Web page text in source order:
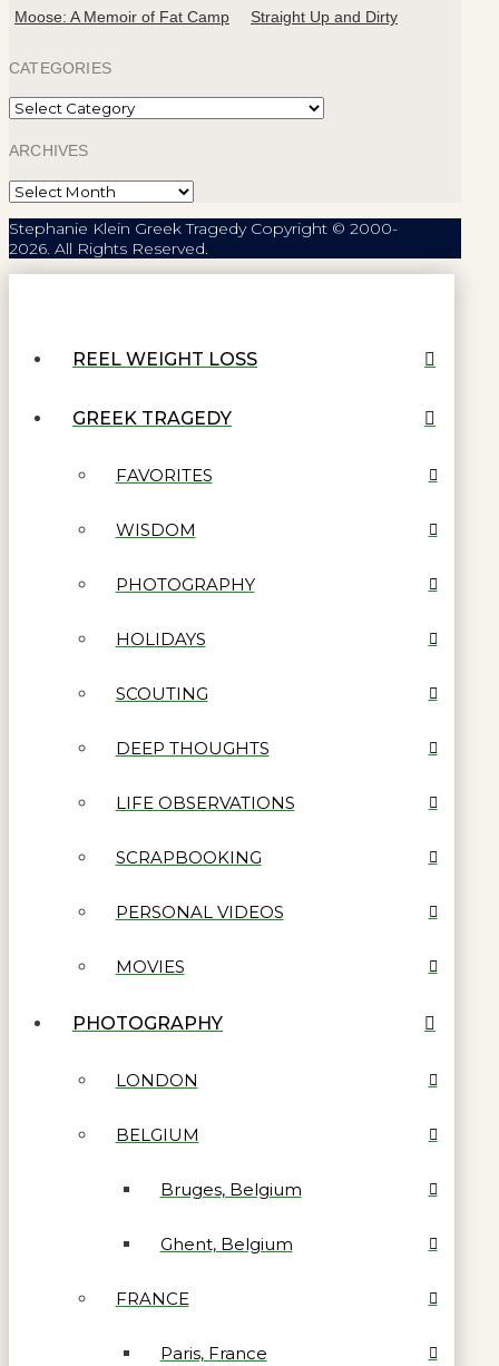
Moose: A Memoir of Fat Camp Straight Up and Dirty
CATEGORIES
Categories
ARCHIVES
Archives
Stephanie Klein Greek Tragedy Copyright © 2000-
2026. All Rights Reserved.
REEL WEIGHT LOSS
GREEK TRAGEDY
FAVORITES
WISDOM
PHOTOGRAPHY
HOLIDAYS
SCOUTING
DEEP THOUGHTS
LIFE OBSERVATIONS
SCRAPBOOKING
PERSONAL VIDEOS
MOVIES
PHOTOGRAPHY
LONDON
BELGIUM
Bruges, Belgium
Ghent, Belgium
FRANCE
Paris, France